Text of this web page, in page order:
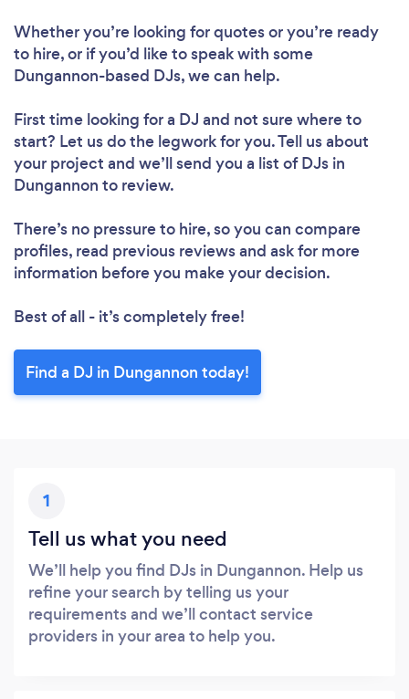
Whether you’re looking for quotes or you’re ready
to hire, or if you’d like to speak with some
Dungannon-based DJs, we can help.
First time looking for a DJ and not sure where to
start? Let us do the legwork for you. Tell us about
your project and we’ll send you a list of DJs in
Dungannon to review.
There’s no pressure to hire, so you can compare
profiles, read previous reviews and ask for more
information before you make your decision.
Best of all - it’s completely free!
Find a DJ in Dungannon today!
1
Tell us what you need
We’ll help you find DJs in Dungannon. Help us
refine your search by telling us your
requirements and we’ll contact service
providers in your area to help you.